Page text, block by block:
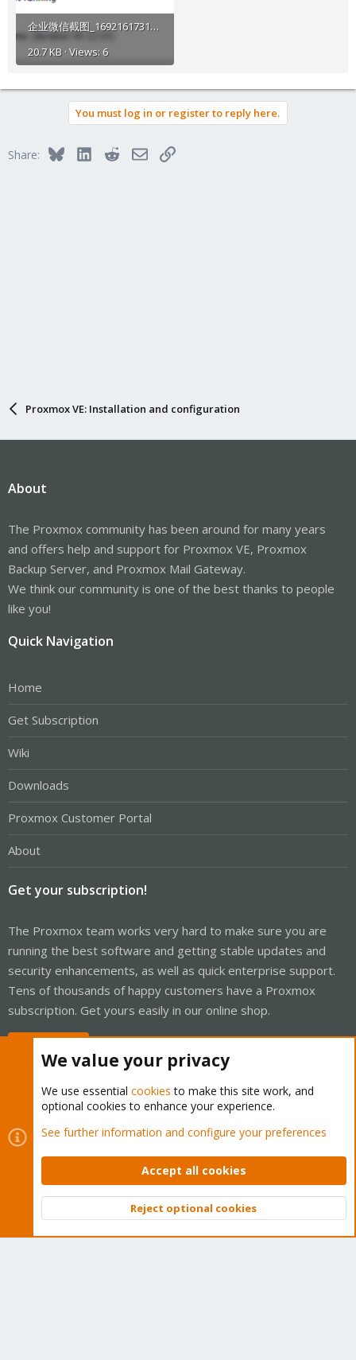
企业微信截图_16921617313680.png
20.7 KB · Views: 6
You must log in or register to reply here.
Share: BlueskyLinkedInRedditEmailLink
Proxmox VE: Installation and configuration
About
The Proxmox community has been around for many years
and offers help and support for Proxmox VE, Proxmox
Backup Server, and Proxmox Mail Gateway.
We think our community is one of the best thanks to people
like you!
Quick Navigation
Home
Get Subscription
Wiki
Downloads
Proxmox Customer Portal
About
Get your subscription!
The Proxmox team works very hard to make sure you are
running the best software and getting stable updates and
security enhancements, as well as quick enterprise support.
Tens of thousands of happy customers have a Proxmox
subscription. Get yours easily in our online shop.
Cookies
Proxmox Support Forum - Light Mode
Contact us
Terms and rules Privacy policy Help Home
Community platform by XenForo © 2010-2026 XenForo Ltd.
Top
We value your privacy
We use essential cookies to make this site work, and
optional cookies to enhance your experience.
See further information and configure your preferences
Accept all cookies
Reject optional cookies